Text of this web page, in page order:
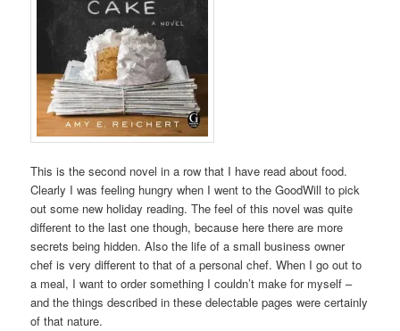
This is the second novel in a row that I have read about food.
Clearly I was feeling hungry when I went to the GoodWill to pick
out some new holiday reading. The feel of this novel was quite
different to the last one though, because here there are more
secrets being hidden. Also the life of a small business owner
chef is very different to that of a personal chef. When I go out to
a meal, I want to order something I couldn’t make for myself –
and the things described in these delectable pages were certainly
of that nature.